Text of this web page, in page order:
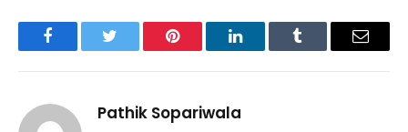
FacebookTwitter Pinterest LinkedInTumblr Email
Pathik Sopariwala